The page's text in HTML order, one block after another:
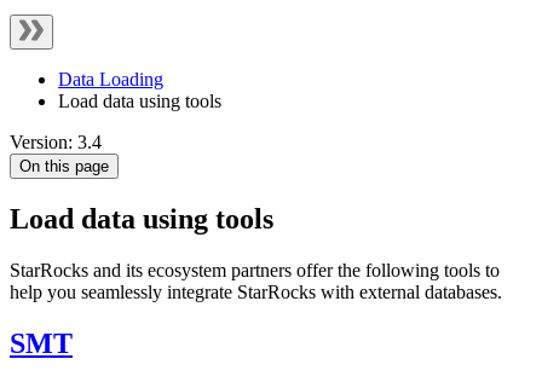
Data Loading
Load data using tools
Version: 3.4
On this page
Load data using tools
StarRocks and its ecosystem partners offer the following tools to
help you seamlessly integrate StarRocks with external databases.
SMT